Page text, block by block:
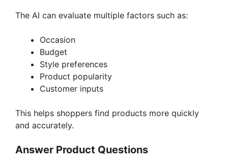
The AI can evaluate multiple factors such as:
Occasion
Budget
Style preferences
Product popularity
Customer inputs
This helps shoppers find products more quickly
and accurately.
Answer Product Questions